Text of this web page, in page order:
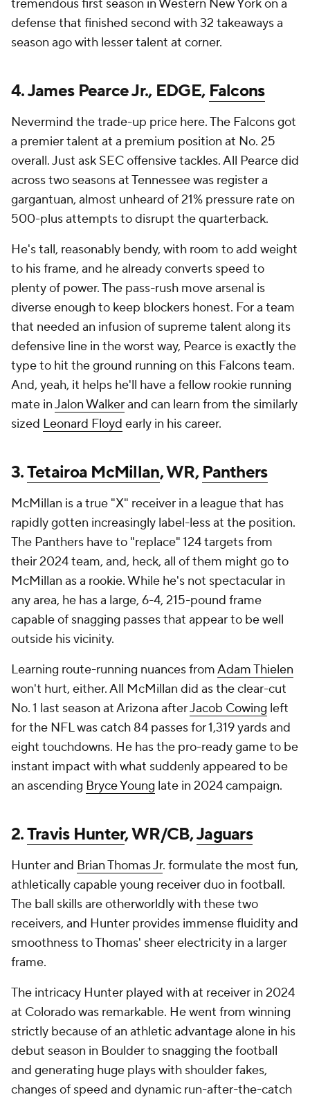
tremendous first season in Western New York on a
defense that finished second with 32 takeaways a
season ago with lesser talent at corner.
4. James Pearce Jr., EDGE, Falcons
Nevermind the trade-up price here. The Falcons got
a premier talent at a premium position at No. 25
overall. Just ask SEC offensive tackles. All Pearce did
across two seasons at Tennessee was register a
gargantuan, almost unheard of 21% pressure rate on
500-plus attempts to disrupt the quarterback.
He's tall, reasonably bendy, with room to add weight
to his frame, and he already converts speed to
plenty of power. The pass-rush move arsenal is
diverse enough to keep blockers honest. For a team
that needed an infusion of supreme talent along its
defensive line in the worst way, Pearce is exactly the
type to hit the ground running on this Falcons team.
And, yeah, it helps he'll have a fellow rookie running
mate inJalon Walkerand can learn from the similarly
sized Leonard Floyd early in his career.
3.Tetairoa McMillan, WR,Panthers
McMillan is a true "X" receiver in a league that has
rapidly gotten increasingly label-less at the position.
The Panthers have to "replace" 124 targets from
their 2024 team, and, heck, all of them might go to
McMillan as a rookie. While he's not spectacular in
any area, he has a large, 6-4, 215-pound frame
capable of snagging passes that appear to be well
outside his vicinity.
Learning route-running nuances fromAdam Thielen
won't hurt, either. All McMillan did as the clear-cut
No. 1 last season at Arizona afterJacob Cowing left
for the NFL was catch 84 passes for 1,319 yards and
eight touchdowns. He has the pro-ready game to be
instant impact with what suddenly appeared to be
an ascending Bryce Young late in 2024 campaign.
2.Travis Hunter, WR/CB,Jaguars
Hunter and Brian Thomas Jr. formulate the most fun,
athletically capable young receiver duo in football.
The ball skills are otherworldly with these two
receivers, and Hunter provides immense fluidity and
smoothness to Thomas' sheer electricity in a larger
frame.
The intricacy Hunter played with at receiver in 2024
at Colorado was remarkable. He went from winning
strictly because of an athletic advantage alone in his
debut season in Boulder to snagging the football
and generating huge plays with shoulder fakes,
changes of speed and dynamic run-after-the-catch